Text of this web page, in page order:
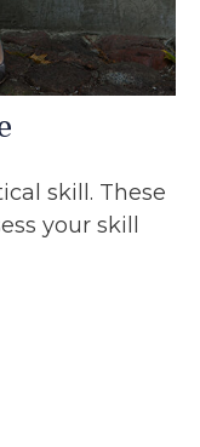
skill. These
your skill